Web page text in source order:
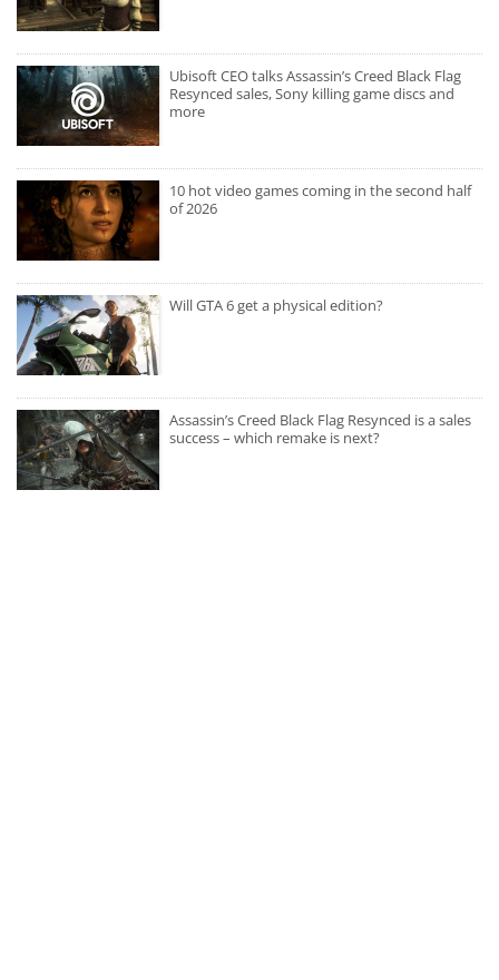
Ubisoft CEO talks Assassin’s Creed Black Flag
Resynced sales, Sony killing game discs and
more
10 hot video games coming in the second half
of 2026
Will GTA 6 get a physical edition?
Assassin’s Creed Black Flag Resynced is a sales
success – which remake is next?